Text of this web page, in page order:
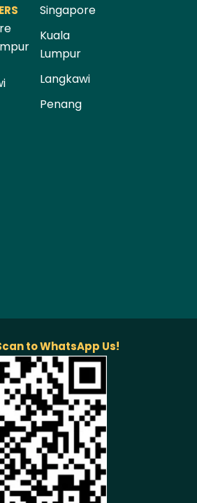
Singapore
Kuala
Lumpur
Langkawi
Penang
to WhatsApp Us!